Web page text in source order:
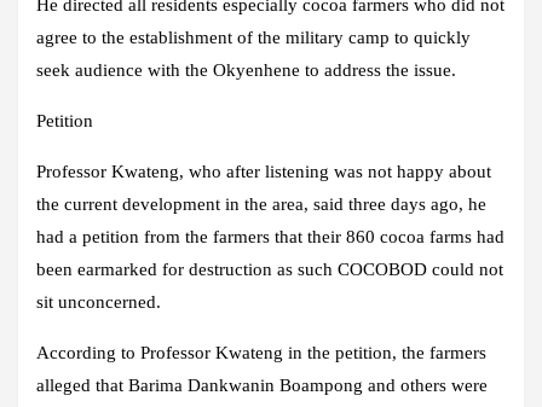
He directed all residents especially cocoa farmers who did not
agree to the establishment of the military camp to quickly
seek audience with the Okyenhene to address the issue.
Petition
Professor Kwateng, who after listening was not happy about
the current development in the area, said three days ago, he
had a petition from the farmers that their 860 cocoa farms had
been earmarked for destruction as such COCOBOD could not
sit unconcerned.
According to Professor Kwateng in the petition, the farmers
alleged that Barima Dankwanin Boampong and others were